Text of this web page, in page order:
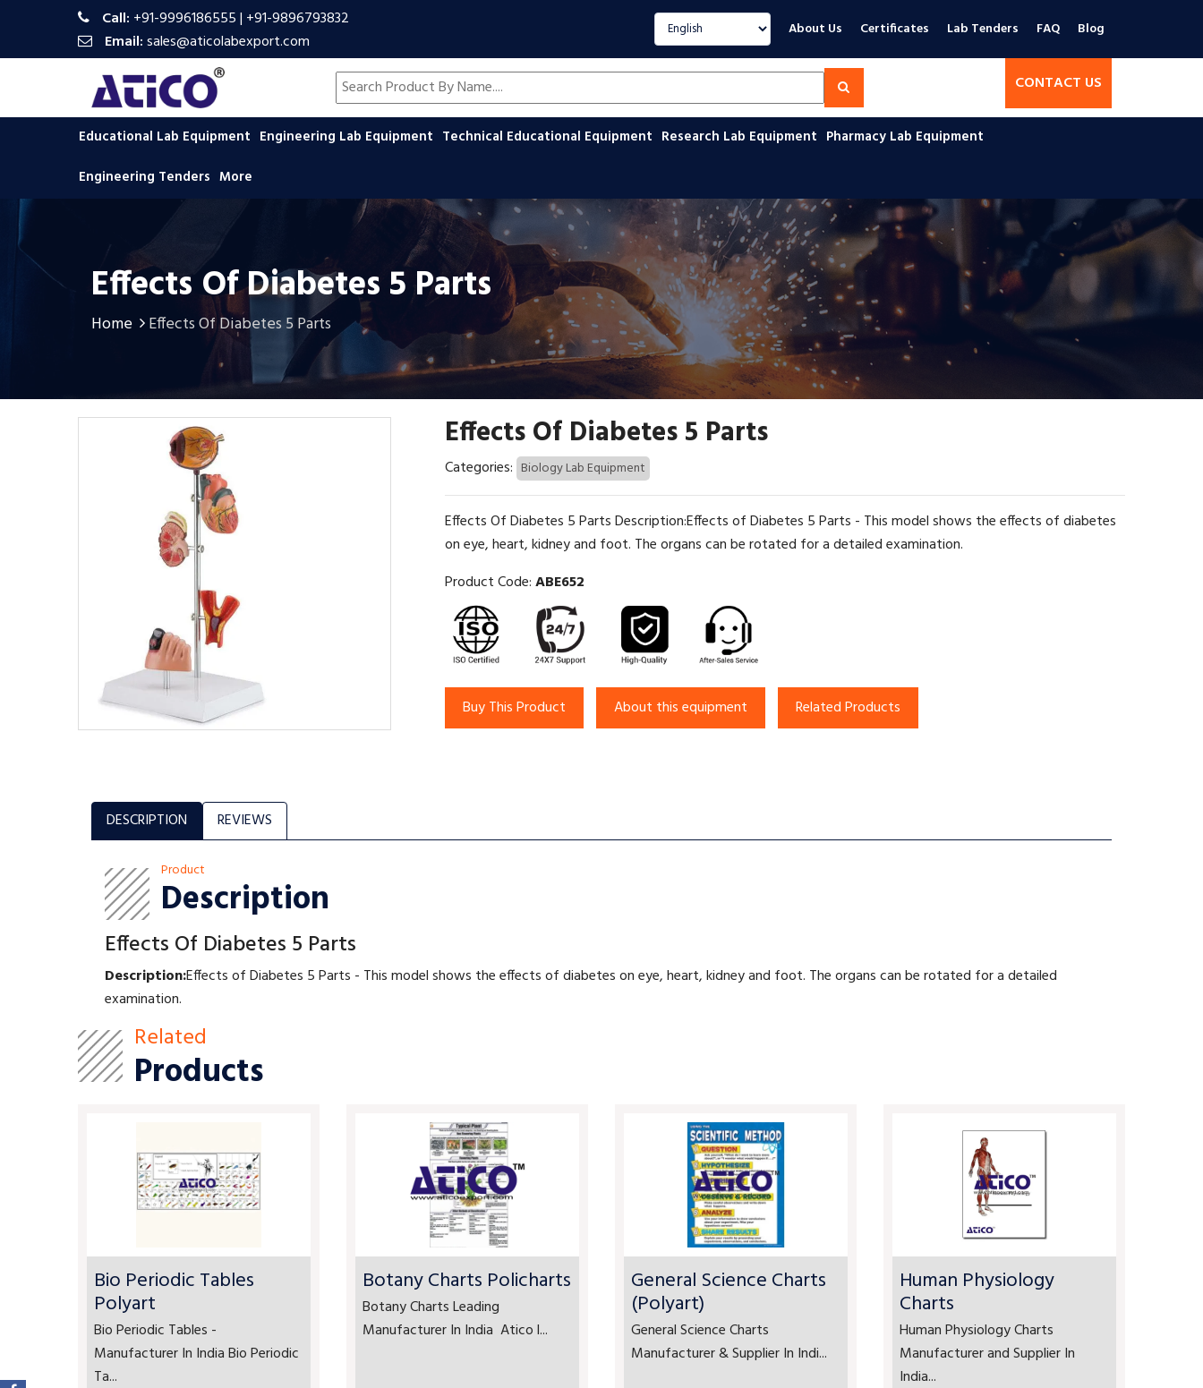
Call: +91-9996186555| +91-9896793832
Email:sales@aticolabexport.com
Select language About Us Certificates Lab Tenders FAQ Blog
Search products by name CONTACT US
Educational Lab Equipment Engineering Lab Equipment Technical Educational Equipment Research Lab Equipment Pharmacy Lab Equipment
Engineering Tenders More
Effects Of Diabetes 5 Parts
Home Effects Of Diabetes 5 Parts
Effects Of Diabetes 5 Parts
Categories: Biology Lab Equipment
Effects Of Diabetes 5 Parts Description:Effects of Diabetes 5 Parts - This model shows the effects of diabetes
on eye, heart, kidney and foot. The organs can be rotated for a detailed examination.
Product Code:ABE652
Buy This Product About this equipment Related Products
DESCRIPTION REVIEWS
Product
Description
Effects Of Diabetes 5 Parts
Description:Effects of Diabetes 5 Parts - This model shows the effects of diabetes on eye, heart, kidney and foot. The organs can be rotated for a detailed
examination.
Related
Products
Bio Periodic Tables
Polyart
Bio Periodic Tables -
Manufacturer In India Bio Periodic
Ta...
Botany Charts Policharts
Botany Charts Leading
Manufacturer In India Atico l...
General Science Charts
(Polyart)
General Science Charts
Manufacturer & Supplier In Indi...
Human Physiology
Charts
Human Physiology Charts
Manufacturer and Supplier In
India...